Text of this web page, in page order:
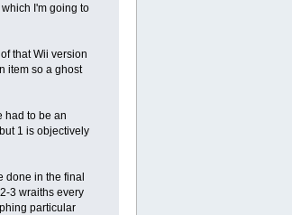
I'm going to
that Wii version
item so a ghost
had to be an
1 is objectively
done in the final
3 wraiths every
particular